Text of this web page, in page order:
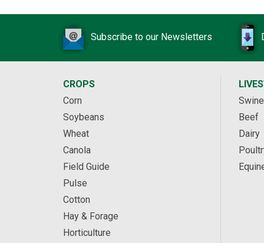
Subscribe to our Newsletters
CROPS
Corn
Soybeans
Wheat
Canola
Field Guide
Pulse
Cotton
Hay & Forage
Horticulture
Swine
Beef
Dairy